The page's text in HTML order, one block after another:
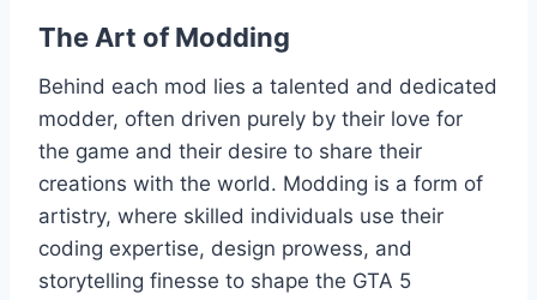
The Art of Modding
Behind each mod lies a talented and dedicated
modder, often driven purely by their love for
the game and their desire to share their
creations with the world. Modding is a form of
artistry, where skilled individuals use their
coding expertise, design prowess, and
storytelling finesse to shape the GTA 5